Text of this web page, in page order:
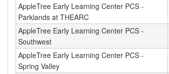
AppleTree Early Learning Center PCS -
Parklands at THEARC
AppleTree Early Learning Center PCS -
Southwest
AppleTree Early Learning Center PCS -
Spring Valley